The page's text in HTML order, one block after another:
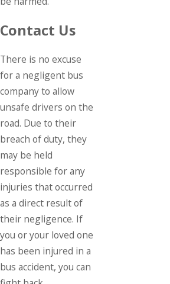
Contact Us
There is no excuse
for a negligent bus
company to allow
unsafe drivers on the
road. Due to their
breach of duty, they
may be held
responsible for any
injuries that occurred
as a direct result of
their negligence. If
you or your loved one
has been injured in a
bus accident, you can